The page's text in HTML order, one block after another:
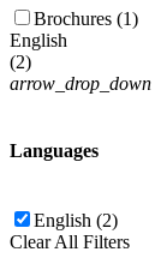
Brochures (1)
English
(2)
arrow_drop_down
Languages
English (2)
Clear All Filters